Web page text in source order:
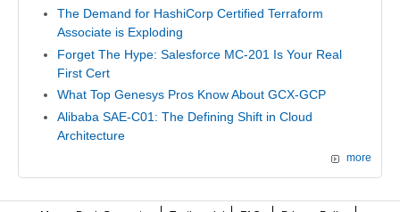
The Demand for HashiCorp Certified Terraform
Associate is Exploding
Forget The Hype: Salesforce MC-201 Is Your Real
First Cert
What Top Genesys Pros Know About GCX-GCP
Alibaba SAE-C01: The Defining Shift in Cloud
Architecture
more